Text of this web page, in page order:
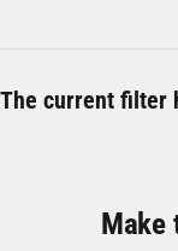
The current filter
Make